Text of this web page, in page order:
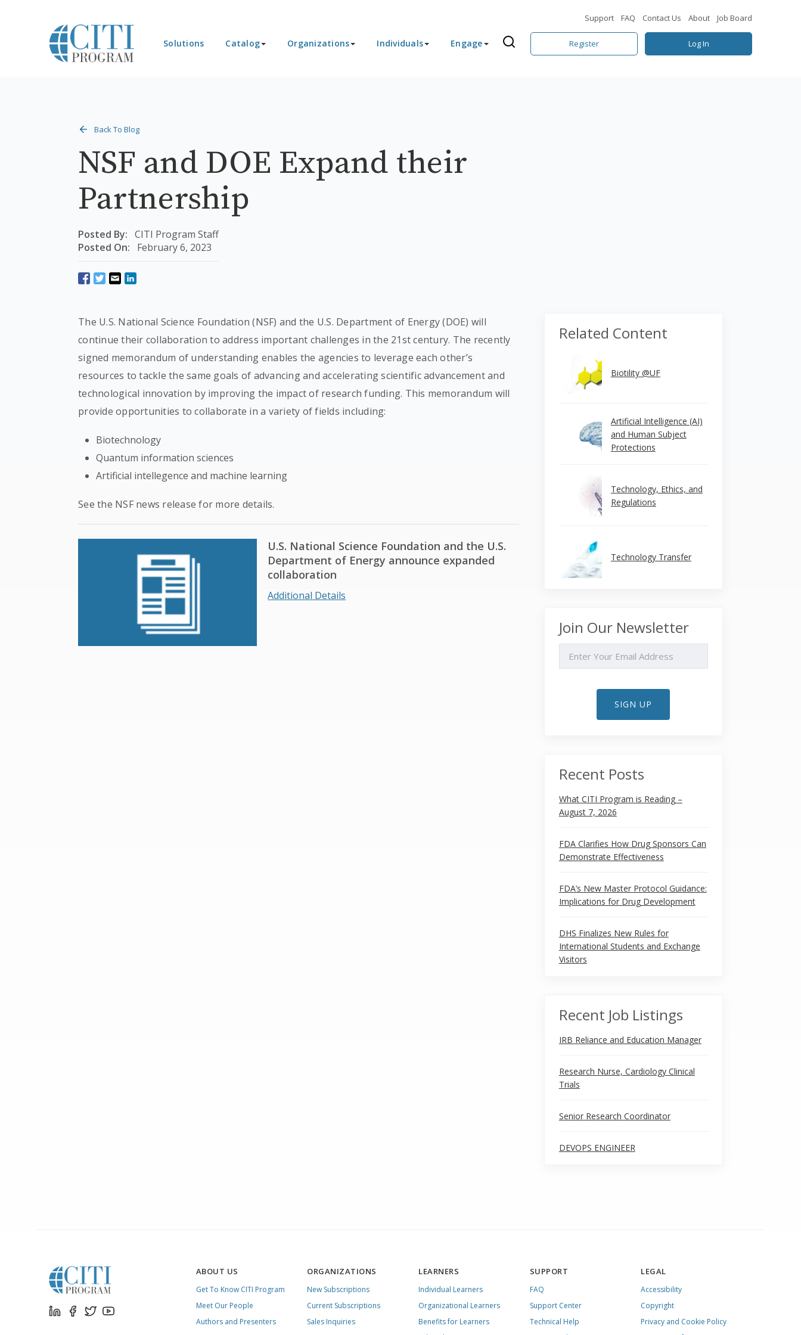
Support FAQ Contact Us About Job Board
Solutions Catalog Organizations Individuals Engage Register Log In
Back To Blog
NSF and DOE Expand their
Partnership
Posted By: CITI Program Staff
Posted On:
February 6, 2023
The U.S. National Science Foundation (NSF) and the U.S. Department of Energy (DOE) will
continue their collaboration to address important challenges in the 21st century. The recently
signed memorandum of understanding enables the agencies to leverage each other’s
resources to tackle the same goals of advancing and accelerating scientific advancement and
technological innovation by improving the impact of research funding. This memorandum will
provide opportunities to collaborate in a variety of fields including:
Biotechnology
Quantum information sciences
Artificial intellegence and machine learning
See the NSF news release for more details.
U.S. National Science Foundation and the U.S.
Department of Energy announce expanded
collaboration
Additional Details
Related Content
Biotility @UF
Artificial Intelligence (AI)
and Human Subject
Protections
Technology, Ethics, and
Regulations
Technology Transfer
Join Our Newsletter
SIGN UP
Recent Posts
What CITI Program is Reading –
August 7, 2026
FDA Clarifies How Drug Sponsors Can
Demonstrate Effectiveness
FDA’s New Master Protocol Guidance:
Implications for Drug Development
DHS Finalizes New Rules for
International Students and Exchange
Visitors
Recent Job Listings
IRB Reliance and Education Manager
Research Nurse, Cardiology Clinical
Trials
Senior Research Coordinator
DEVOPS ENGINEER
ABOUT US
Get To Know CITI Program
Meet Our People
Authors and Presenters
ORGANIZATIONS
New Subscriptions
Current Subscriptions
Sales Inquiries
LEARNERS
Individual Learners
Organizational Learners
Benefits for Learners
SUPPORT
FAQ
Support Center
Technical Help
LEGAL
Accessibility
Copyright
Privacy and Cookie Policy